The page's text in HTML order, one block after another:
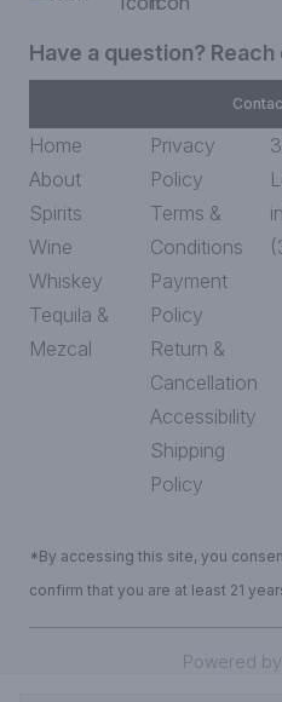
Have a question?
Home
About
Spirits
Wine
Whiskey
Tequila &
Mezcal
Privacy
Policy
Terms &
Conditions
Payment
Policy
Return &
Cancellation
Accessibility
Shipping
Policy
*By accessing this site, you
confirm that you are at least 21
Powered